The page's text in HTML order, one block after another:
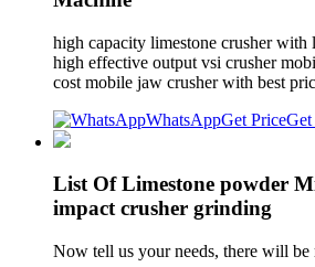
high capacity limestone crusher
high effective output vsi crusher
cost mobile jaw crusher with best
WhatsAppGet Price
List Of Limestone powder
impact crusher grinding
Now tell us your needs, there will be